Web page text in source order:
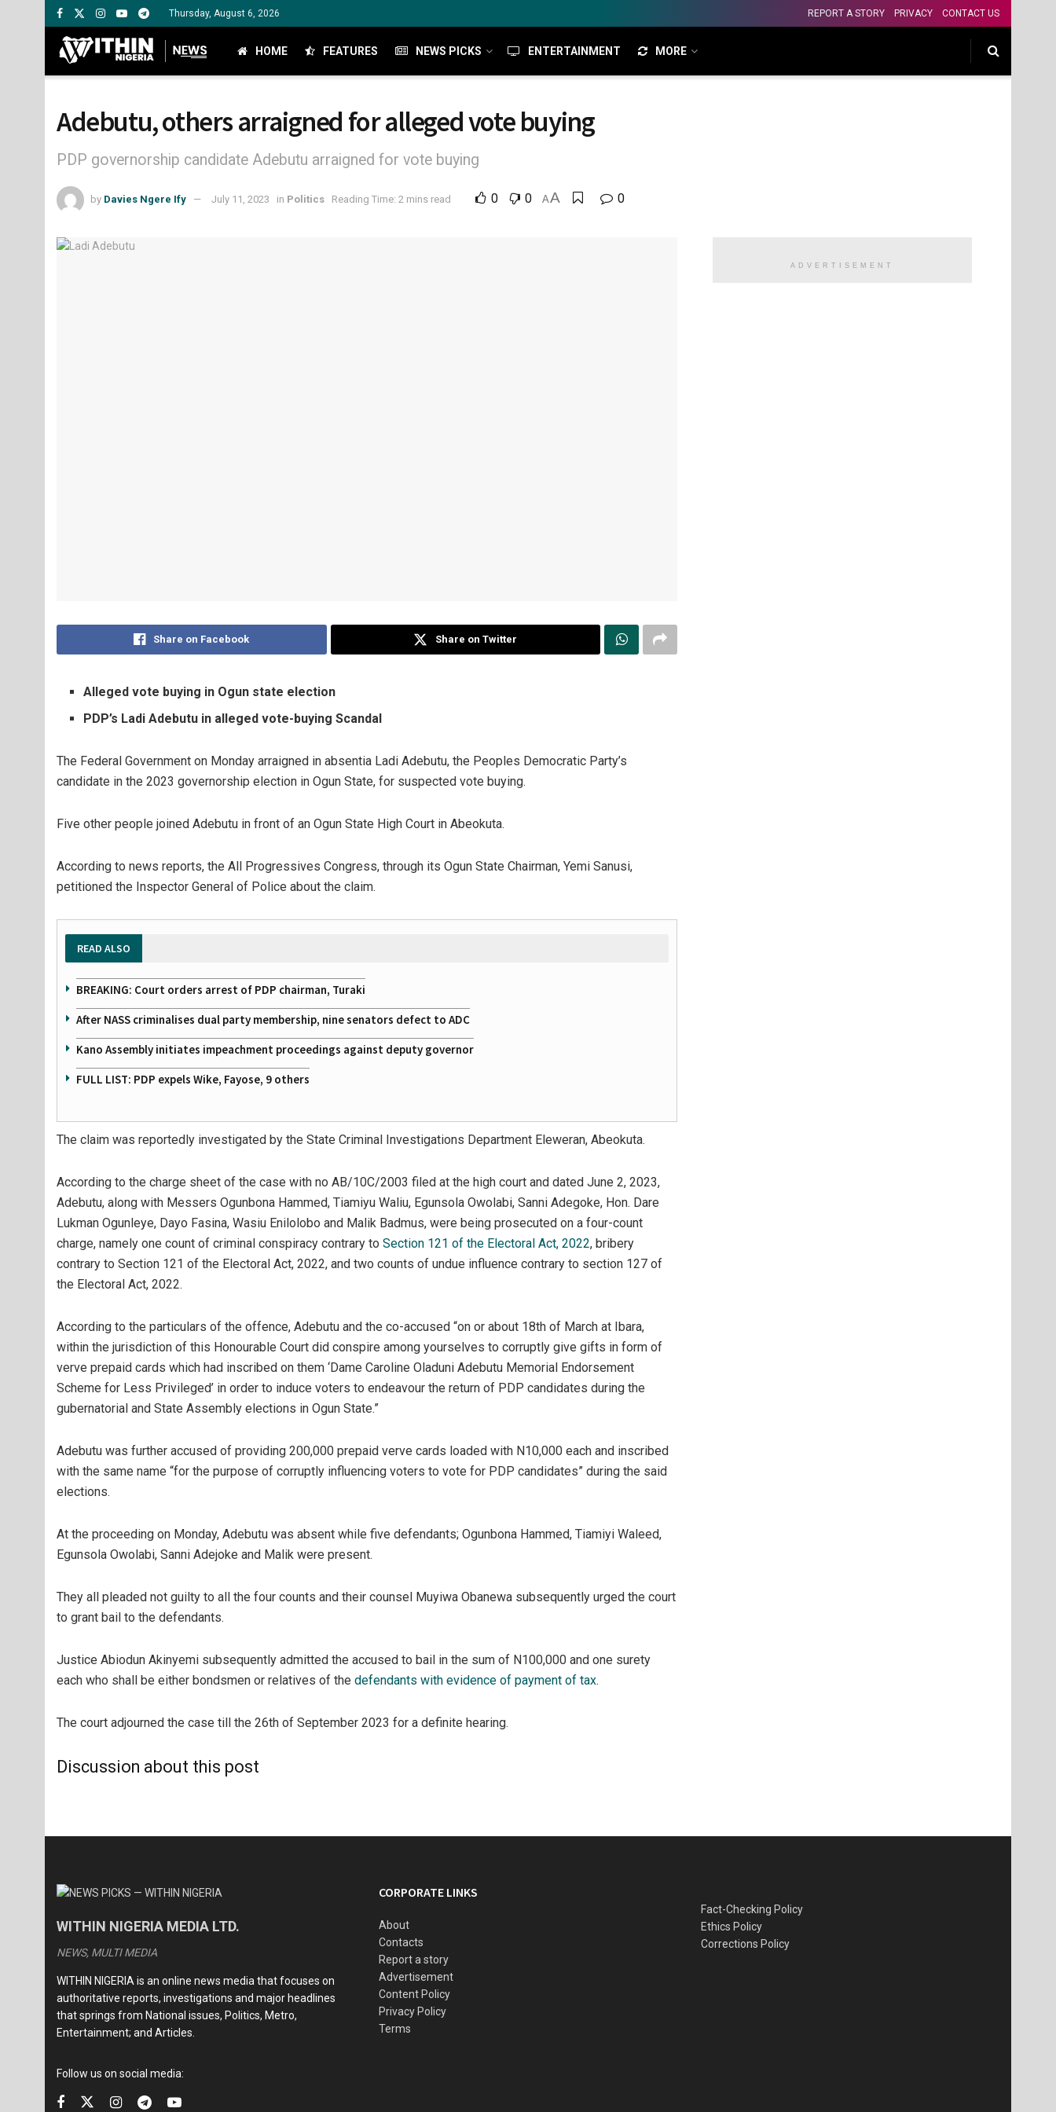
Thursday, August 6, 2026 REPORT A STORY PRIVACY CONTACT US
HOME FEATURES NEWS PICKS ENTERTAINMENT MORE
Adebutu, others arraigned for alleged vote buying
PDP governorship candidate Adebutu arraigned for vote buying
by Davies Ngere Ify July 11, 2023 in Politics Reading Time: 2 mins read 0 0 AA 0
Share on Facebook Share on Twitter
Alleged vote buying in Ogun state election
PDP’s Ladi Adebutu in alleged vote-buying Scandal
The Federal Government on Monday arraigned in absentia Ladi Adebutu, the Peoples Democratic Party’s
candidate in the 2023 governorship election in Ogun State, for suspected vote buying.
Five other people joined Adebutu in front of an Ogun State High Court in Abeokuta.
According to news reports, the All Progressives Congress, through its Ogun State Chairman, Yemi Sanusi,
petitioned the Inspector General of Police about the claim.
READ ALSO
BREAKING: Court orders arrest of PDP chairman, Turaki
After NASS criminalises dual party membership, nine senators defect to ADC
Kano Assembly initiates impeachment proceedings against deputy governor
FULL LIST: PDP expels Wike, Fayose, 9 others
The claim was reportedly investigated by the State Criminal Investigations Department Eleweran, Abeokuta.
According to the charge sheet of the case with no AB/10C/2003 filed at the high court and dated June 2, 2023,
Adebutu, along with Messers Ogunbona Hammed, Tiamiyu Waliu, Egunsola Owolabi, Sanni Adegoke, Hon. Dare
Lukman Ogunleye, Dayo Fasina, Wasiu Enilolobo and Malik Badmus, were being prosecuted on a four-count
charge, namely one count of criminal conspiracy contrary to Section 121 of the Electoral Act, 2022, bribery
contrary to Section 121 of the Electoral Act, 2022, and two counts of undue influence contrary to section 127 of
the Electoral Act, 2022.
According to the particulars of the offence, Adebutu and the co-accused “on or about 18th of March at Ibara,
within the jurisdiction of this Honourable Court did conspire among yourselves to corruptly give gifts in form of
verve prepaid cards which had inscribed on them ‘Dame Caroline Oladuni Adebutu Memorial Endorsement
Scheme for Less Privileged’ in order to induce voters to endeavour the return of PDP candidates during the
gubernatorial and State Assembly elections in Ogun State.”
Adebutu was further accused of providing 200,000 prepaid verve cards loaded with N10,000 each and inscribed
with the same name “for the purpose of corruptly influencing voters to vote for PDP candidates” during the said
elections.
At the proceeding on Monday, Adebutu was absent while five defendants; Ogunbona Hammed, Tiamiyi Waleed,
Egunsola Owolabi, Sanni Adejoke and Malik were present.
They all pleaded not guilty to all the four counts and their counsel Muyiwa Obanewa subsequently urged the court
to grant bail to the defendants.
Justice Abiodun Akinyemi subsequently admitted the accused to bail in the sum of N100,000 and one surety
each who shall be either bondsmen or relatives of the defendants with evidence of payment of tax.
The court adjourned the case till the 26th of September 2023 for a definite hearing.
Discussion about this post
ADVERTISEMENT
WITHIN NIGERIA MEDIA LTD.
NEWS, MULTI MEDIA
WITHIN NIGERIA is an online news media that focuses on
authoritative reports, investigations and major headlines
that springs from National issues, Politics, Metro,
Entertainment; and Articles.
Follow us on social media:
CORPORATE LINKS
About
Contacts
Report a story
Advertisement
Content Policy
Privacy Policy
Terms
Fact-Checking Policy
Ethics Policy
Corrections Policy